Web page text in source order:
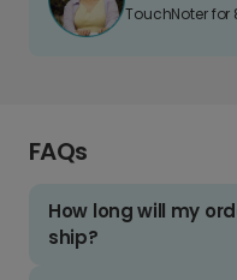
TouchNoter for
FAQs
How long will my
ship?